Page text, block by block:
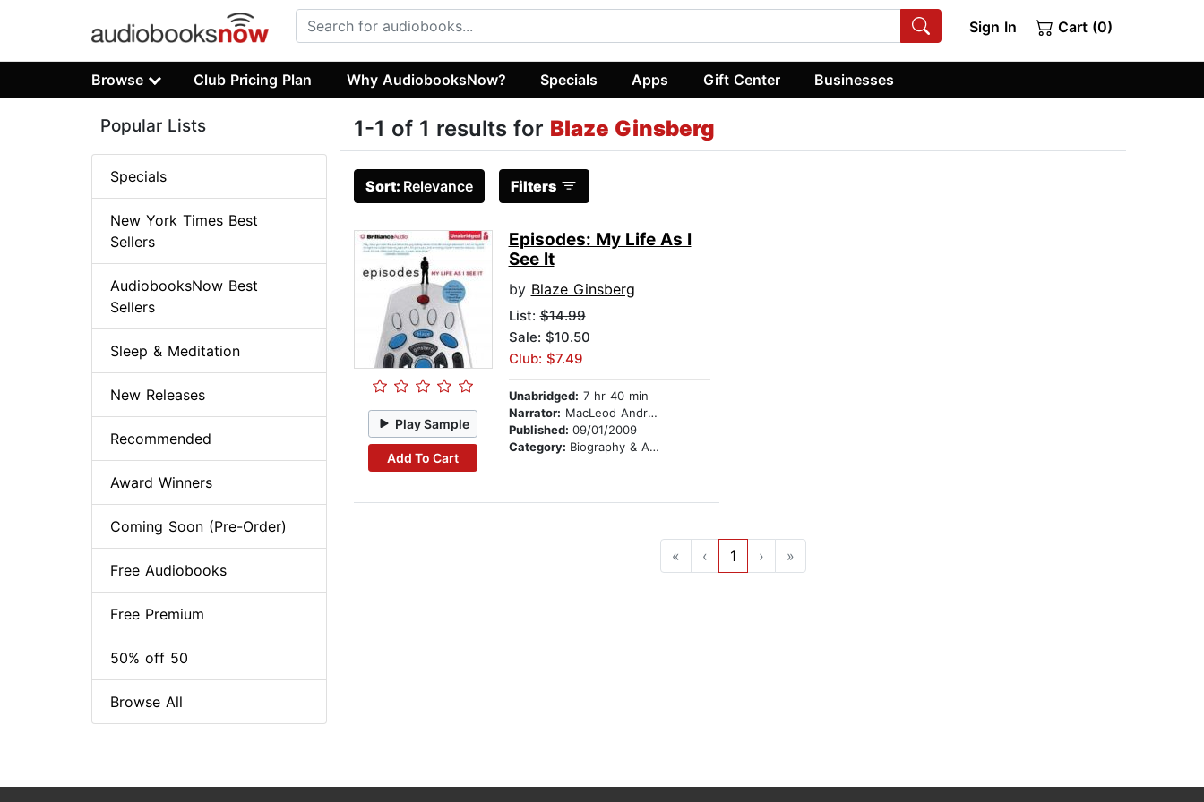
Sign In Cart (0)
Browse Club Pricing Plan Why AudiobooksNow? Specials Apps Gift Center Businesses
1-1 of 1 results for Blaze Ginsberg
Sort: Relevance Filters
Play Sample
Add To Cart
Episodes: My Life As I
See It
by Blaze Ginsberg
List:$14.99
Sale: $10.50
Club: $7.49
Unabridged: 7 hr 40 min
Narrator: MacLeod Andrews
Published: 09/01/2009
Category: Biography & Autobiography
« ‹ 1 › »
Popular Lists
Specials
New York Times Best
Sellers
AudiobooksNow Best
Sellers
Sleep & Meditation
New Releases
Recommended
Award Winners
Coming Soon (Pre-Order)
Free Audiobooks
Free Premium
50% off 50
Browse All